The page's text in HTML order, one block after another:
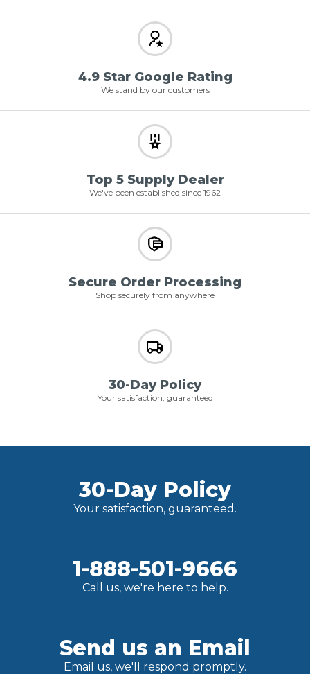
4.9 Star Google Rating
We stand by our customers
Top 5 Supply Dealer
We've been established since 1962
Secure Order Processing
Shop securely from anywhere
30-Day Policy
Your satisfaction, guaranteed
30-Day Policy
Your satisfaction, guaranteed.
1-888-501-9666
Call us, we're here to help.
Send us an Email
Email us, we'll respond promptly.